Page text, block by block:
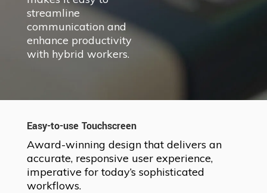
streamline
communication and
enhance productivity
with hybrid workers.
Easy-to-use Touchscreen
Award-winning design that delivers an
accurate, responsive user experience,
imperative for today’s sophisticated
workflows.